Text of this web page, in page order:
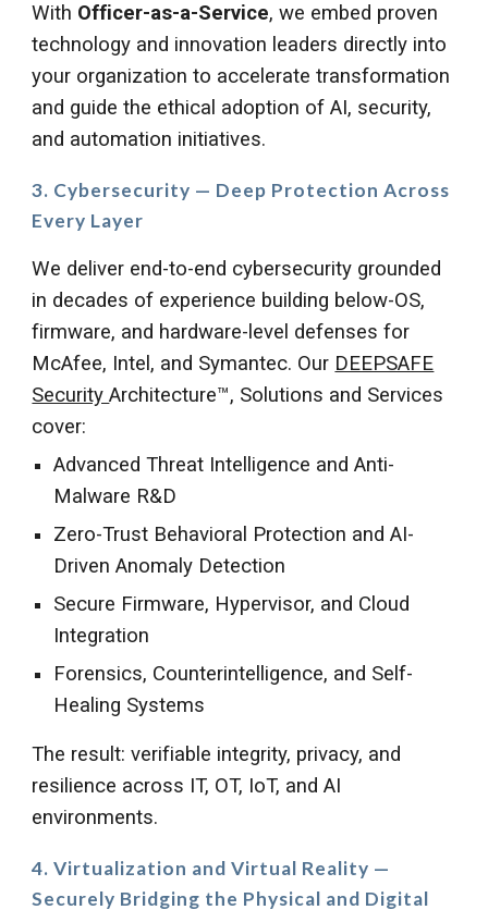
With Officer-as-a-Service, we embed proven
technology and innovation leaders directly into
your organization to accelerate transformation
and guide the ethical adoption of AI, security,
and automation initiatives.
3. Cybersecurity — Deep Protection Across
Every Layer
We deliver end-to-end cybersecurity grounded
in decades of experience building below-OS,
firmware, and hardware-level defenses for
McAfee, Intel, and Symantec. Our DEEPSAFE
SecurityArchitecture™, Solutions and Services
cover:
Advanced Threat Intelligence and Anti-
Malware R&D
Zero-Trust Behavioral Protection and AI-
Driven Anomaly Detection
Secure Firmware, Hypervisor, and Cloud
Integration
Forensics, Counterintelligence, and Self-
Healing Systems
The result: verifiable integrity, privacy, and
resilience across IT, OT, IoT, and AI
environments.
4. Virtualization and Virtual Reality —
Securely Bridging the Physical and Digital